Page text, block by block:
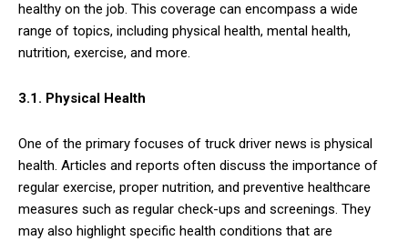
healthy on the job. This coverage can encompass a wide
range of topics, including physical health, mental health,
nutrition, exercise, and more.
3.1. Physical Health
One of the primary focuses of truck driver news is physical
health. Articles and reports often discuss the importance of
regular exercise, proper nutrition, and preventive healthcare
measures such as regular check-ups and screenings. They
may also highlight specific health conditions that are